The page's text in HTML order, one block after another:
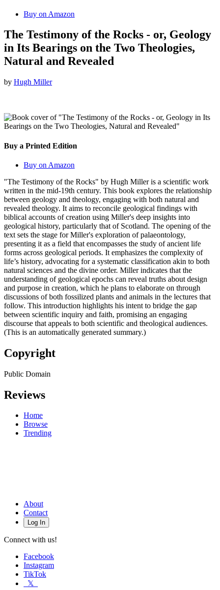
Buy on Amazon
The Testimony of the Rocks - or, Geology
in Its Bearings on the Two Theologies,
Natural and Revealed
by Hugh Miller
Buy a Printed Edition
Buy on Amazon
"The Testimony of the Rocks" by Hugh Miller is a scientific work
written in the mid-19th century. This book explores the relationship
between geology and theology, engaging with both natural and
revealed theology. It aims to reconcile geological findings with
biblical accounts of creation using Miller's deep insights into
geological history, particularly that of Scotland. The opening of the
text sets the stage for Miller's exploration of palaeontology,
presenting it as a field that encompasses the study of ancient life
forms across geological periods. It emphasizes the complexity of
life’s history, advocating for a systematic classification akin to both
natural sciences and the divine order. Miller indicates that the
understanding of geological epochs can reveal truths about design
and purpose in creation, which he plans to elaborate on through
discussions of both fossilized plants and animals in the lectures that
follow. This introduction highlights his intent to bridge the gap
between scientific inquiry and faith, promising an engaging
discourse that appeals to both scientific and theological audiences.
(This is an automatically generated summary.)
Copyright
Public Domain
Reviews
Home
Browse
Trending
About
Contact
Log In
Connect with us!
Facebook
Instagram
TikTok
𝕏